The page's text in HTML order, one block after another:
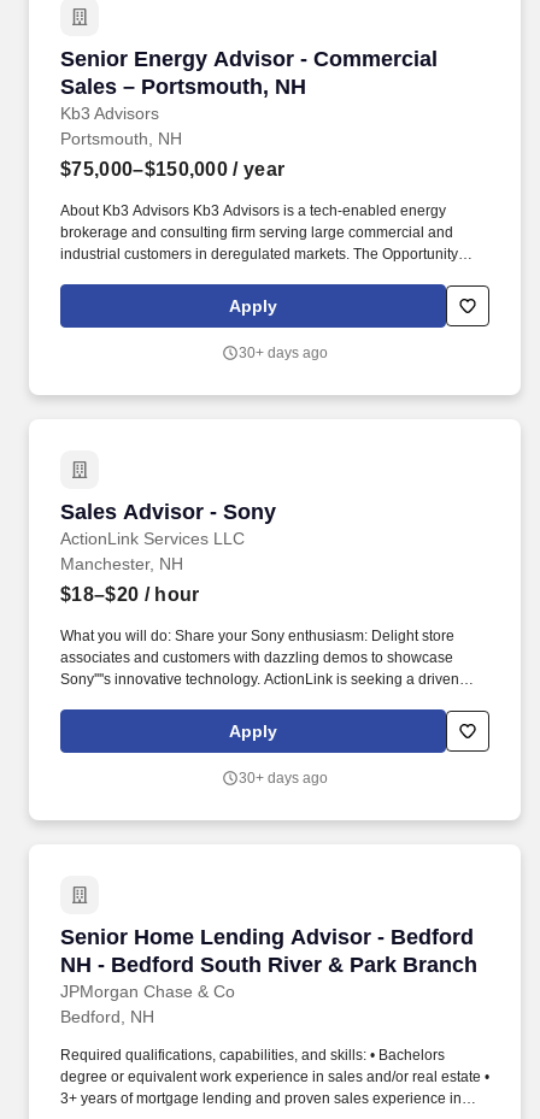
Senior Energy Advisor - Commercial
Sales – Portsmouth, NH
Kb3 Advisors
Senior Energy Advisor - Commercial Sales –
Portsmouth, NH
$75,000–$150,000 / year
About Kb3 Advisors Kb3 Advisors is a tech-enabled energy
brokerage and consulting firm serving large commercial and
industrial customers in deregulated markets. The Opportunity
strong relationships with energy decision makers and a proven
track record in deregulated markets.
Apply
30+ days ago
Sales Advisor - Sony
ActionLink Services LLC
Sales Advisor - Sony
Manchester, NH
$18–$20 / hour
What you will do: Share your Sony enthusiasm: Delight store
associates and customers with dazzling demos to showcase
Sony''''s innovative technology. ActionLink is seeking a driven
at a local Best Buy in Manchester, NH!
Apply
30+ days ago
Senior Home Lending Advisor - Bedford
NH - Bedford South River & Park Branch
JPMorgan Chase & Co
Senior Home Lending Advisor - Bedford NH -
Bedford, NH
Required qualifications, capabilities, and skills: • Bachelors
degree or equivalent work experience in sales and/or real estate •
3+ years of mortgage lending and proven sales experience in